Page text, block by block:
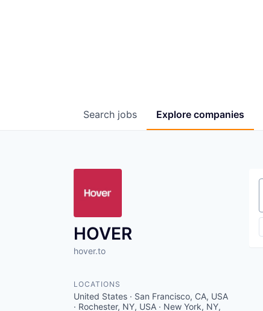
Search jobs Explore companies
HOVER
hover.to
LOCATIONS
United States · San Francisco, CA, USA
· Rochester, NY, USA · New York, NY,